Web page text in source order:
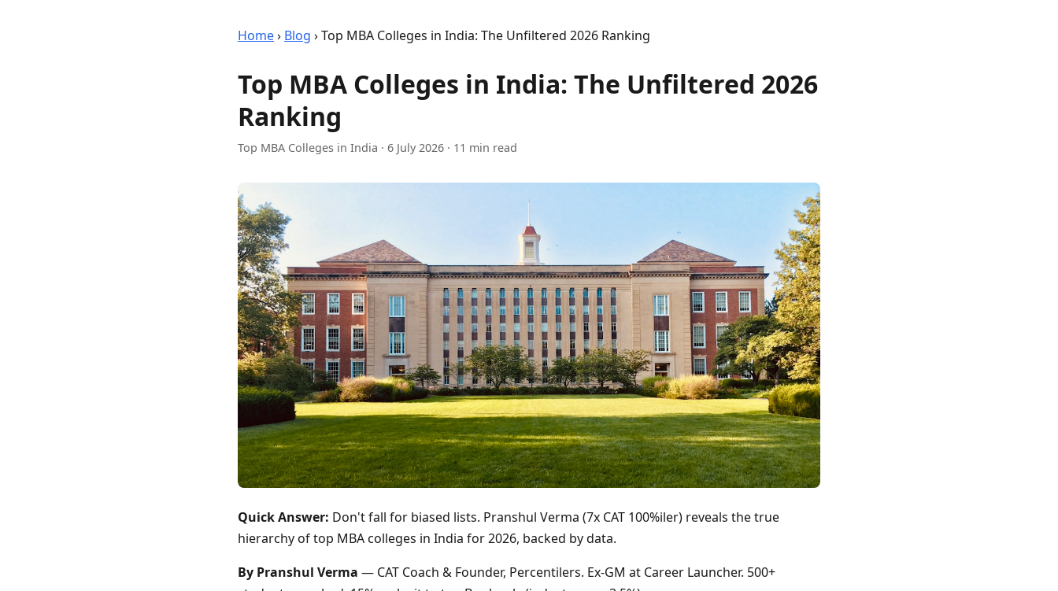
Home› Blog ›Top MBA Colleges in India: The Unfiltered 2026 Ranking
Top MBA Colleges in India: The Unfiltered 2026
Ranking
Top MBA Colleges in India · 6 July 2026 · 11 min read
Quick Answer: Don't fall for biased lists. Pranshul Verma (7x CAT 100%iler) reveals the true
hierarchy of top MBA colleges in India for 2026, backed by data.
By Pranshul Verma — CAT Coach & Founder, Percentilers. Ex-GM at Career Launcher. 500+